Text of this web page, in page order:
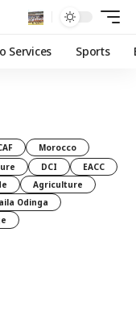
Services Sports
Morocco
DCI
EACC
Agriculture
Odinga